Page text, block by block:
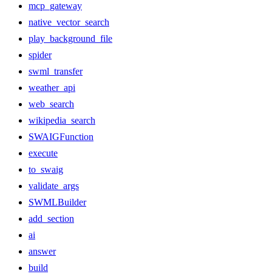
mcp_gateway
native_vector_search
play_background_file
spider
swml_transfer
weather_api
web_search
wikipedia_search
SWAIGFunction
execute
to_swaig
validate_args
SWMLBuilder
add_section
ai
answer
build